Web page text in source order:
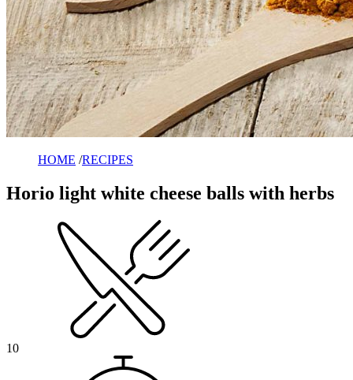
HOME /RECIPES
Horio light white cheese balls with herbs
10